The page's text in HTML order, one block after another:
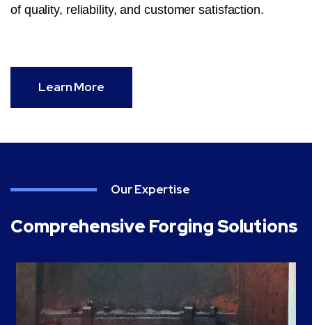
of quality, reliability, and customer satisfaction.
Learn More
Our Expertise
Comprehensive Forging Solutions